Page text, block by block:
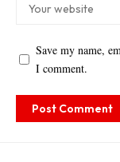
Save my name,
I comment.